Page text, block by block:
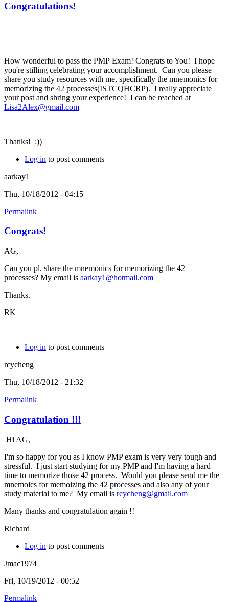
Congratulations!
How wonderful to pass the PMP Exam! Congrats to You! I hope
you're stilling celebrating your accomplishment. Can you please
share you study resources with me, specifically the mnemonics for
memorizing the 42 processes(ISTCQHCRP). I really appreciate
your post and shring your experience! I can be reached at
Lisa2Alex@gmail.com
Thanks! :))
Log in to post comments
aarkay1
Thu, 10/18/2012 - 04:15
Permalink
Congrats!
AG,
Can you pl. share the mnemonics for memorizing the 42
processes? My email is aarkay1@hotmail.com
Thanks.
RK
Log in to post comments
rcycheng
Thu, 10/18/2012 - 21:32
Permalink
Congratulation !!!
Hi AG,
I'm so happy for you as I know PMP exam is very very tough and
stressful. I just start studying for my PMP and I'm having a hard
time to memorize those 42 process. Would you please send me the
mnemoics for memoizing the 42 processes and also any of your
study material to me? My email is rcycheng@gmail.com
Many thanks and congratulation again !!
Richard
Log in to post comments
Jmac1974
Fri, 10/19/2012 - 00:52
Permalink